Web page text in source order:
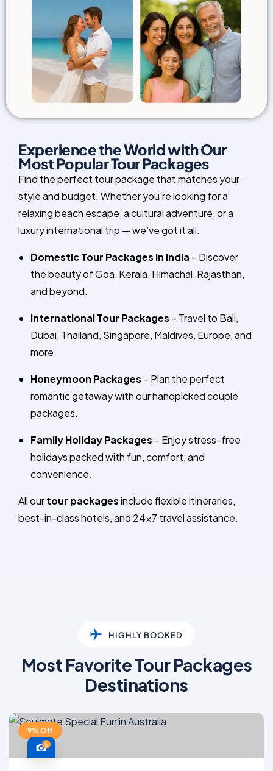
Experience the World with Our
Most Popular Tour Packages
Find the perfect tour package that matches your
style and budget. Whether you’re looking for a
relaxing beach escape, a cultural adventure, or a
luxury international trip — we’ve got it all.
Domestic Tour Packages in India – Discover
the beauty of Goa, Kerala, Himachal, Rajasthan,
and beyond.
International Tour Packages – Travel to Bali,
Dubai, Thailand, Singapore, Maldives, Europe, and
more.
Honeymoon Packages – Plan the perfect
romantic getaway with our handpicked couple
packages.
Family Holiday Packages – Enjoy stress-free
holidays packed with fun, comfort, and
convenience.
All ourtour packagesinclude flexible itineraries,
best-in-class hotels, and 24×7 travel assistance.
HIGHLY BOOKED
Most Favorite Tour Packages
Destinations
9% Off
5